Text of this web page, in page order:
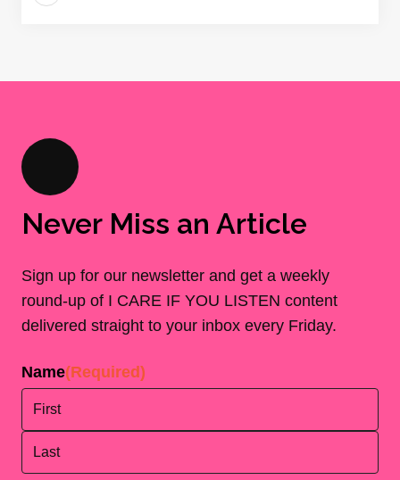
Never Miss an Article
Sign up for our newsletter and get a weekly
round-up of I CARE IF YOU LISTEN content
delivered straight to your inbox every Friday.
Name(Required)